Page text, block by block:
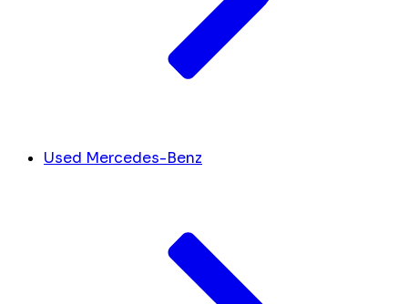
Used Mercedes-Benz